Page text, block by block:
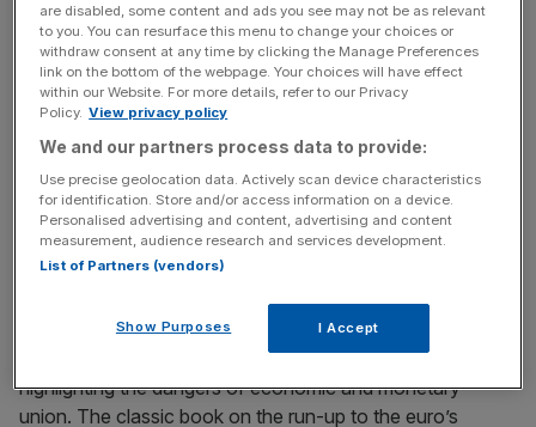
arrogance of its elites, which have long been intent on
building a technocratic European state at any cost and in
defiance of economic reality. Corrupt and incompetent
economies were folded into the single currency, with
the rules limiting budget deficits and the national debt.
In some cases in the 1990s, pressure was even put to
bear on City economists who were sceptical of the euro. I
know of at least one who forced out of his job at a large
bank; continental European governments had made it
clear that they didn’t want institutions that worked for
them (for privatisations and bonds issuance) to be
highlighting the dangers of economic and monetary
union. The classic book on the run-up to the euro’s
are disabled, some content and ads you see may not be as relevant
to you. You can resurface this menu to change your choices or
withdraw consent at any time by clicking the Manage Preferences
link on the bottom of the webpage. Your choices will have effect
within our Website. For more details, refer to our Privacy
Policy. View privacy policy
We and our partners process data to provide:
Use precise geolocation data. Actively scan device characteristics
for identification. Store and/or access information on a device.
Personalised advertising and content, advertising and content
measurement, audience research and services development.
List of Partners (vendors)
Show Purposes I Accept